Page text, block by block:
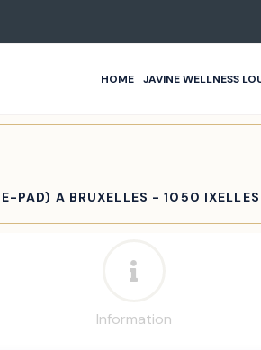
HOME JAVINE WELLNESS
PAD) A BRUXELLES - 1050 IXELLES
Information